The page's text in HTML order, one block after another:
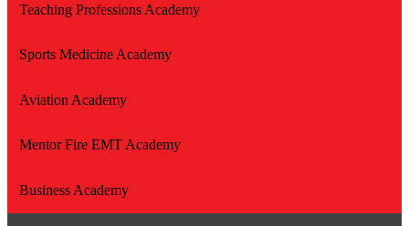
Teaching Professions Academy
Sports Medicine Academy
Aviation Academy
Mentor Fire EMT Academy
Business Academy